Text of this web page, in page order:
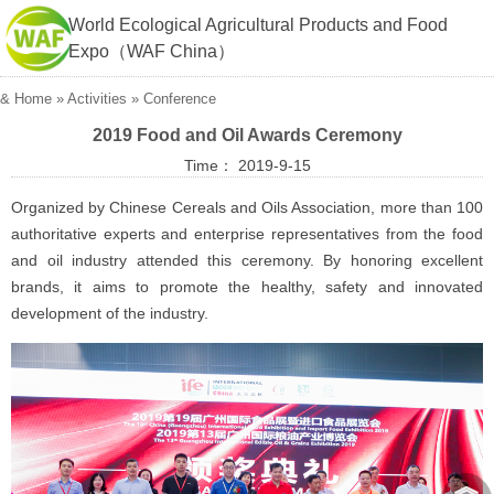
World Ecological Agricultural Products and Food
Expo（WAF China）
& Home » Activities » Conference
2019 Food and Oil Awards Ceremony
Time： 2019-9-15
Organized by Chinese Cereals and Oils Association, more than 100
authoritative experts and enterprise representatives from the food
and oil industry attended this ceremony. By honoring excellent
brands, it aims to promote the healthy, safety and innovated
development of the industry.
︽